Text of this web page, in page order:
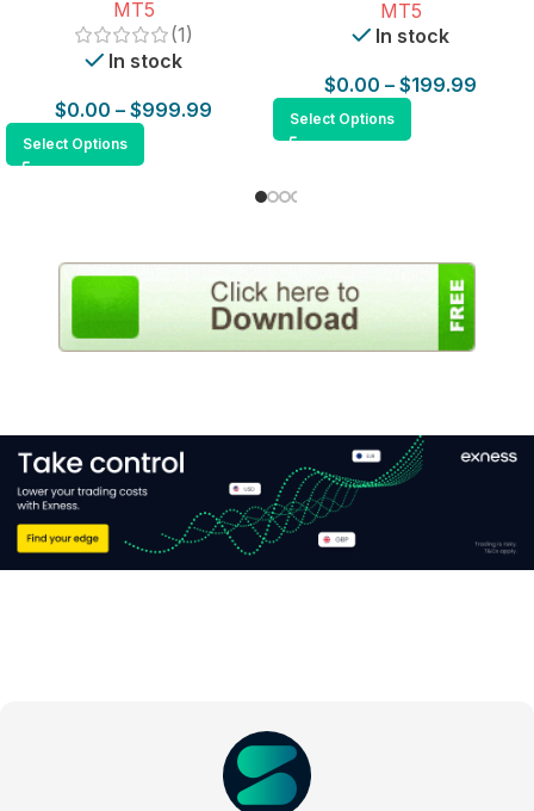
MT5
(1)
In stock
$0.00 – $999.99
Select Options
MT5
In stock
$0.00 – $199.99
Select Options